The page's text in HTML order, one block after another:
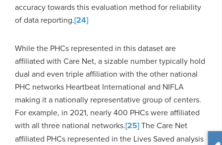
accuracy towards this evaluation method for reliability
of data reporting.[24]
While the PHCs represented in this dataset are
affiliated with Care Net, a sizable number typically hold
dual and even triple affiliation with the other national
PHC networks Heartbeat International and NIFLA
making it a nationally representative group of centers.
For example, in 2021, nearly 400 PHCs were affiliated
with all three national networks.[25]The Care Net
affiliated PHCs represented in the Lives Saved analysis